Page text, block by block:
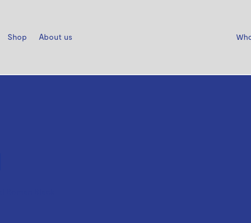
Shop About us